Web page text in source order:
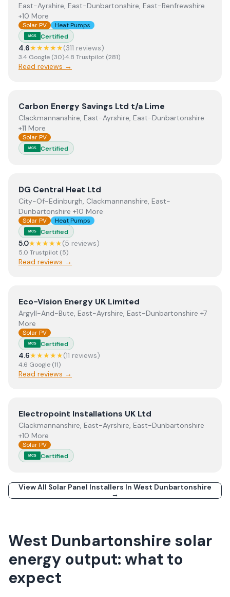
East-Ayrshire, East-Dunbartonshire, East-Renfrewshire
+10 More
Solar PV Heat Pumps
MCS Certified
4.6★★★★★(311 reviews)
3.4 Google (30)·4.8 Trustpilot (281)
Read reviews →
ViewCarbon Energy Savings Ltd t/a Lime
Carbon Energy Savings Ltd t/a Lime
Clackmannanshire, East-Ayrshire, East-Dunbartonshire
+11 More
Solar PV
MCS Certified
ViewDG Central Heat Ltd
DG Central Heat Ltd
City-Of-Edinburgh, Clackmannanshire, East-
Dunbartonshire +10 More
Solar PV Heat Pumps
MCS Certified
5.0★★★★★(5 reviews)
5.0 Trustpilot (5)
Read reviews →
ViewEco-Vision Energy UK Limited
Eco-Vision Energy UK Limited
Argyll-And-Bute, East-Ayrshire, East-Dunbartonshire +7
More
Solar PV
MCS Certified
4.6★★★★★(11 reviews)
4.6 Google (11)
Read reviews →
ViewElectropoint Installations UK Ltd
Electropoint Installations UK Ltd
Clackmannanshire, East-Ayrshire, East-Dunbartonshire
+10 More
Solar PV
MCS Certified
View All Solar Panel Installers In West Dunbartonshire
→
West Dunbartonshire solar
energy output: what to
expect